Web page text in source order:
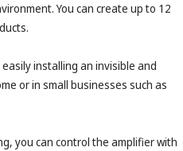
You can create up to 12
installing an invisible and
or in small businesses such as
you can control the amplifier with